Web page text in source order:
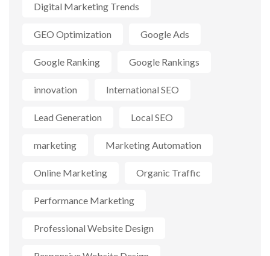
Digital Marketing Trends
GEO Optimization Google Ads
Google Ranking Google Rankings
innovation International SEO
Lead Generation Local SEO
marketing Marketing Automation
Online Marketing Organic Traffic
Performance Marketing
Professional Website Design